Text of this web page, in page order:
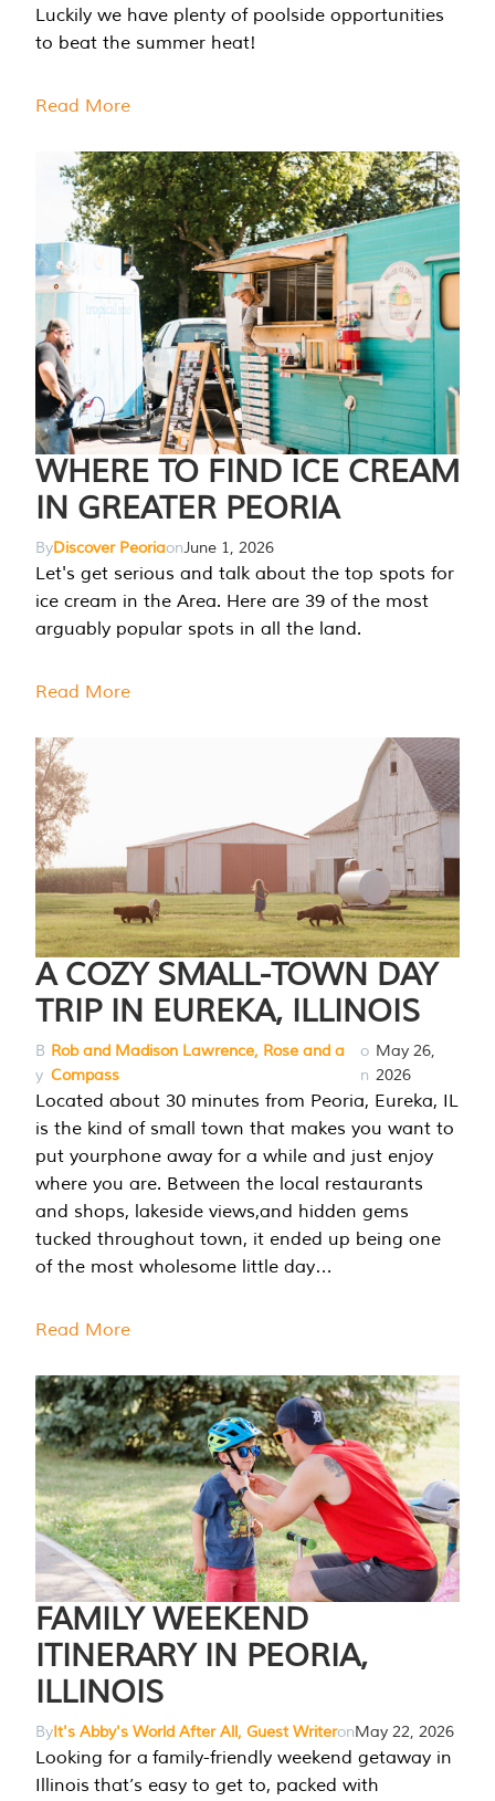
Luckily we have plenty of poolside opportunities
to beat the summer heat!
Read More
WHERE TO FIND ICE CREAM
IN GREATER PEORIA
ByDiscover PeoriaonJune 1, 2026
Let's get serious and talk about the top spots for
ice cream in the Area. Here are 39 of the most
arguably popular spots in all the land.
Read More
A COZY SMALL-TOWN DAY
TRIP IN EUREKA, ILLINOIS
B
y
Rob and Madison Lawrence, Rose and a
Compass
o
n
May 26,
2026
Located about 30 minutes from Peoria, Eureka, IL
is the kind of small town that makes you want to
put yourphone away for a while and just enjoy
where you are. Between the local restaurants
and shops, lakeside views,and hidden gems
tucked throughout town, it ended up being one
of the most wholesome little day…
Read More
FAMILY WEEKEND
ITINERARY IN PEORIA,
ILLINOIS
ByIt's Abby's World After All, Guest WriteronMay 22, 2026
Looking for a family-friendly weekend getaway in
Illinois that’s easy to get to, packed with